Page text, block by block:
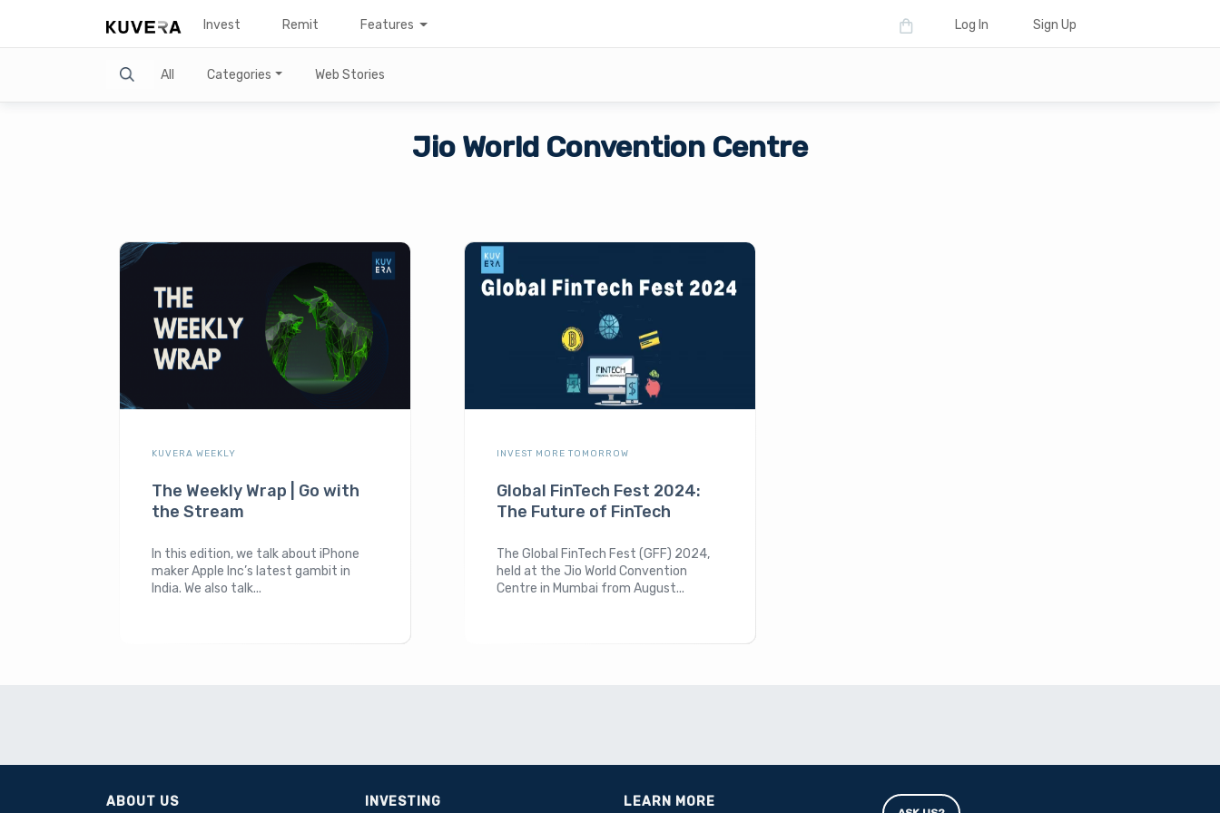
Invest Remit Features Log In Sign Up
Search All Categories Web Stories
Jio World Convention Centre
KUVERA WEEKLY
The Weekly Wrap | Go with
the Stream
In this edition, we talk about iPhone
maker Apple Inc’s latest gambit in
India. We also talk...
INVEST MORE TOMORROW
Global FinTech Fest 2024:
The Future of FinTech
The Global FinTech Fest (GFF) 2024,
held at the Jio World Convention
Centre in Mumbai from August...
ABOUT US INVESTING LEARN MORE